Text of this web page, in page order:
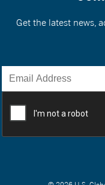
Get the latest news,